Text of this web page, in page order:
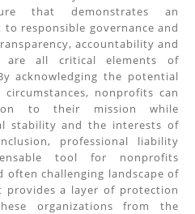
that demonstrates an
responsible governance and
accountability and
are all critical elements of
acknowledging the potential
nonprofits can
to their mission while
stability and the interests of
professional liability
tool for nonprofits
often challenging landscape of
provides a layer of protection
organizations from the